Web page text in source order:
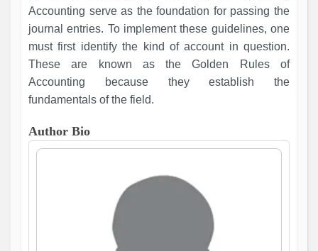
Accounting serve as the foundation for passing the
journal entries. To implement these guidelines, one
must first identify the kind of account in question.
These are known as the Golden Rules of
Accounting because they establish the
fundamentals of the field.
Author Bio